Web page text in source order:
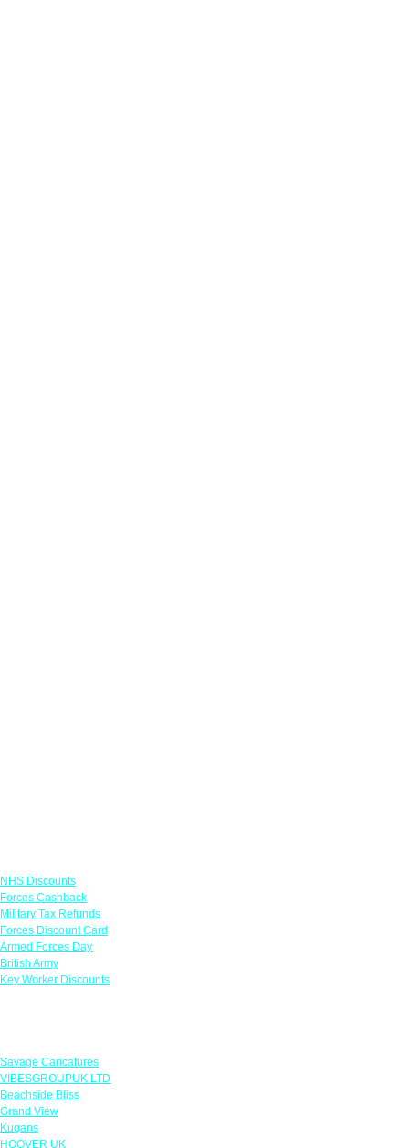
NHS Discounts
Forces Cashback
Military Tax Refunds
Forces Discount Card
Armed Forces Day
British Army
Key Worker Discounts
Savage Caricatures
VIBESGROUPUK LTD
Beachside Bliss
Grand View
Kugans
HOOVER UK